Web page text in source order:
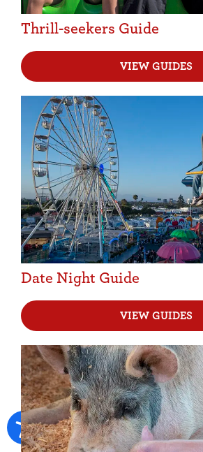
Thrill-seekers Guide
VIEW GUIDES
Date Night Guide
VIEW GUIDES